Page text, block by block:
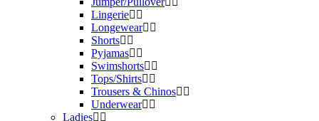
Lingerie
Longewear
Shorts
Pyjamas
Swimshorts
Tops/Shirts
Trousers & Chinos
Underwear
Ladies